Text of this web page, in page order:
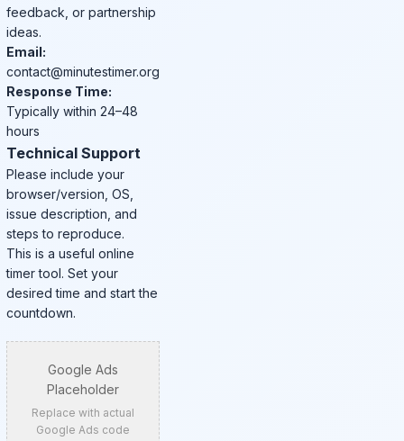
feedback, or partnership
ideas.
Email:
contact@minutestimer.org
Response Time:
Typically within 24–48
hours
Technical Support
Please include your
browser/version, OS,
issue description, and
steps to reproduce.
This is a useful online
timer tool. Set your
desired time and start the
countdown.
Google Ads
Placeholder
Replace with actual
Google Ads code